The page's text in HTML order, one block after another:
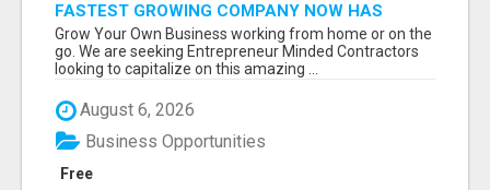
FASTEST GROWING COMPANY NOW HAS
OPENINGS WORK FROM HOME!
Grow Your Own Business working from home or on the
go. We are seeking Entrepreneur Minded Contractors
looking to capitalize on this amazing ...
August 6, 2026
Free
Business Opportunities